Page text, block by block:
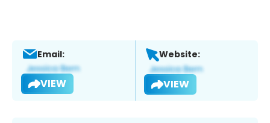
Email:
VIEW
Website:
VIEW